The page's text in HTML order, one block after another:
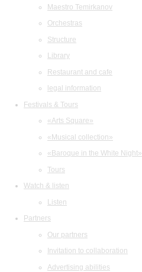
Maestro Temirkanov
Orchestras
Structure
Library
Restaurant and cafe
legal information
Festivals & Tours
«Arts Square»
«Musical collection»
«Baroque in the White Night»
Tours
Watch & listen
Listen
Partners
Our partners
Invitation to collaboration
Advertising abilities